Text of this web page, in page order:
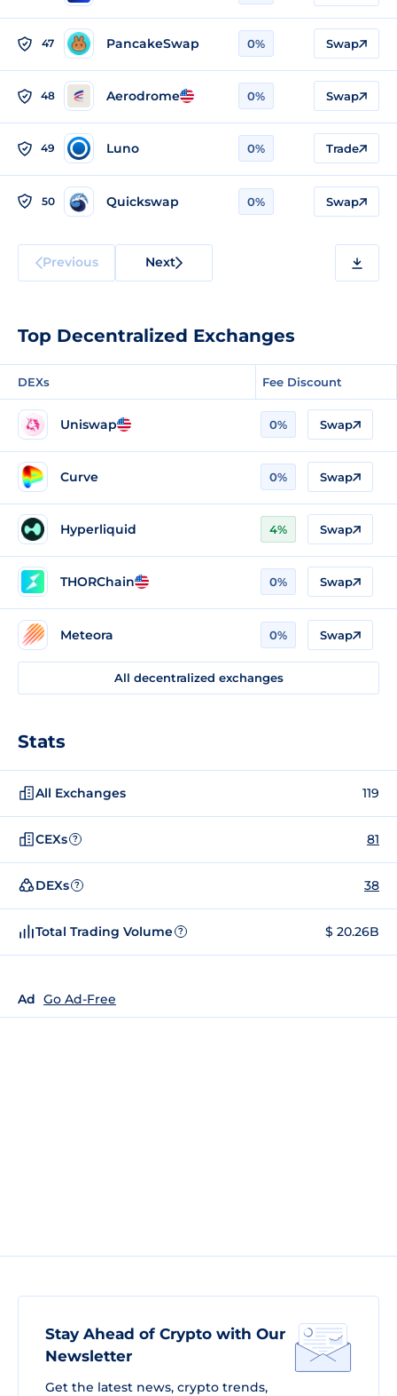
47 PancakeSwap 0% Swap
48 Aerodrome 0% Swap
49 Luno 0% Trade
50 Quickswap 0% Swap
Previous Next
Top Decentralized Exchanges
DEXs Fee Discount
Uniswap 0% Swap
Curve 0% Swap
Hyperliquid 4% Swap
THORChain 0% Swap
Meteora 0% Swap
All decentralized exchanges
Stats
All Exchanges 119
CEXs ? 81
DEXs ? 38
Total Trading Volume ? $ 20.26B
Ad Go Ad-Free
Stay Ahead of Crypto with Our
Newsletter
Get the latest news, crypto trends,